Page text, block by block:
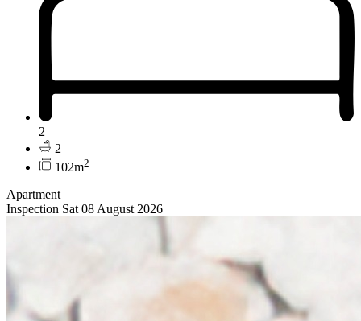
2
2
102m2
Apartment
Inspection Sat 08 August 2026